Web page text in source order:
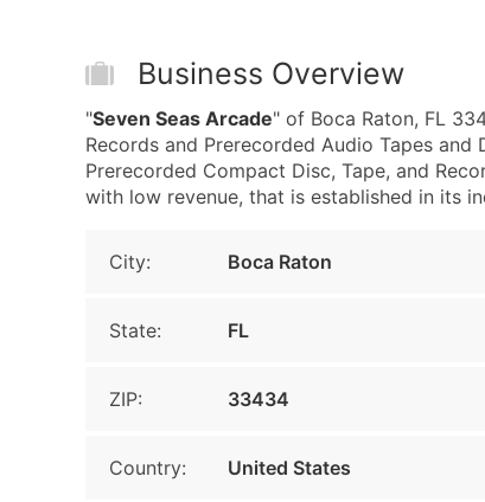
Business Overview
"Seven Seas Arcade" of Boca Raton, FL
Records and Prerecorded Audio Tapes
Prerecorded Compact Disc, Tape, and
with low revenue, that is established in its
City: Boca Raton
State: FL
ZIP: 33434
Country: United States